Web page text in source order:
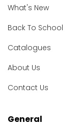
What's New
Back To School
Catalogues
About Us
Contact Us
General